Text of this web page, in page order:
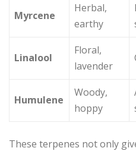
Myrcene
Herbal,
earthy
Linalool
Floral,
lavender
Humulene
Woody,
hoppy
These terpenes not only